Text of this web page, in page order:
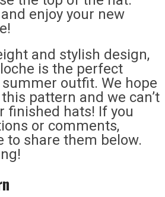
enjoy your new
and stylish design,
is the perfect
outfit. We hope
pattern and we can’t
finished hats! If you
or comments,
to share them below.